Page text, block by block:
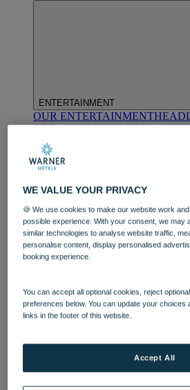
ENTERTAINMENT
OUR ENTERTAINMENT
BREAKSFESTIVE BREAKS
DECADES AND GENRES
DINING
OUR DINING
SPA &
WE VALUE YOUR PRIVACY
🍪 We use cookies to make our website work
possible experience. With your consent, we may
similar technologies to analyse website traffic,
personalise content, display personalised
booking experience.
You can accept all optional cookies, reject
preferences below. You can update your choices
links in the footer of this website.
Accept All